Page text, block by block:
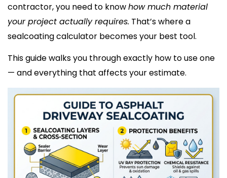
contractor, you need to knowhow much material
your project actually requires. That’s where a
sealcoating calculator becomes your best tool.
This guide walks you through exactly how to use one
— and everything that affects your estimate.